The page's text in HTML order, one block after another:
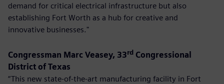
demand for critical electrical infrastructure but also
establishing Fort Worth as a hub for creative and
innovative businesses."
Congressman Marc Veasey, 33rd Congressional
District of Texas
“This new state-of-the-art manufacturing facility in Fort